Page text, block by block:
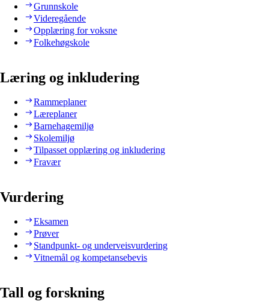
Grunnskole
Videregående
Opplæring for voksne
Folkehøgskole
Læring og inkludering
Rammeplaner
Læreplaner
Barnehagemiljø
Skolemiljø
Tilpasset opplæring og inkludering
Fravær
Vurdering
Eksamen
Prøver
Standpunkt- og underveisvurdering
Vitnemål og kompetansebevis
Tall og forskning